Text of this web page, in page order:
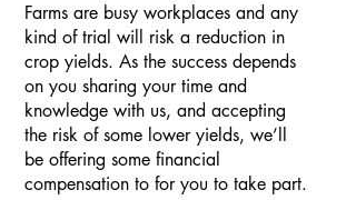
Farms are busy workplaces and any
kind of trial will risk a reduction in
crop yields. As the success depends
on you sharing your time and
knowledge with us, and accepting
the risk of some lower yields, we’ll
be offering some financial
compensation to for you to take part.